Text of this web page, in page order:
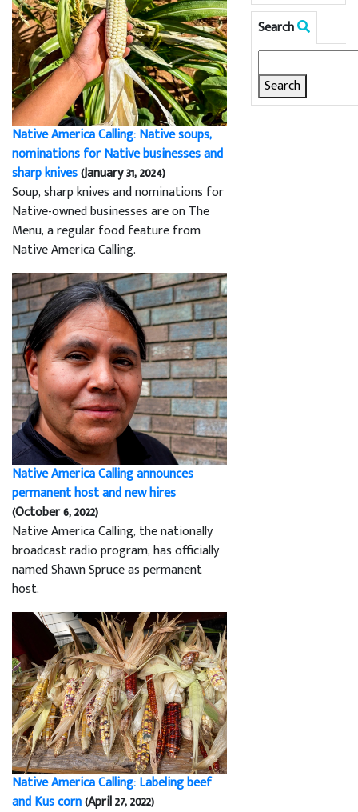
Native America Calling: Native soups,
nominations for Native businesses and
sharp knives(January 31, 2024)
Soup, sharp knives and nominations for
Native-owned businesses are on The
Menu, a regular food feature from
Native America Calling.
Native America Calling announces
permanent host and new hires
(October 6, 2022)
Native America Calling, the nationally
broadcast radio program, has officially
named Shawn Spruce as permanent
host.
Native America Calling: Labeling beef
and Kus corn(April 27, 2022)
Search
for: